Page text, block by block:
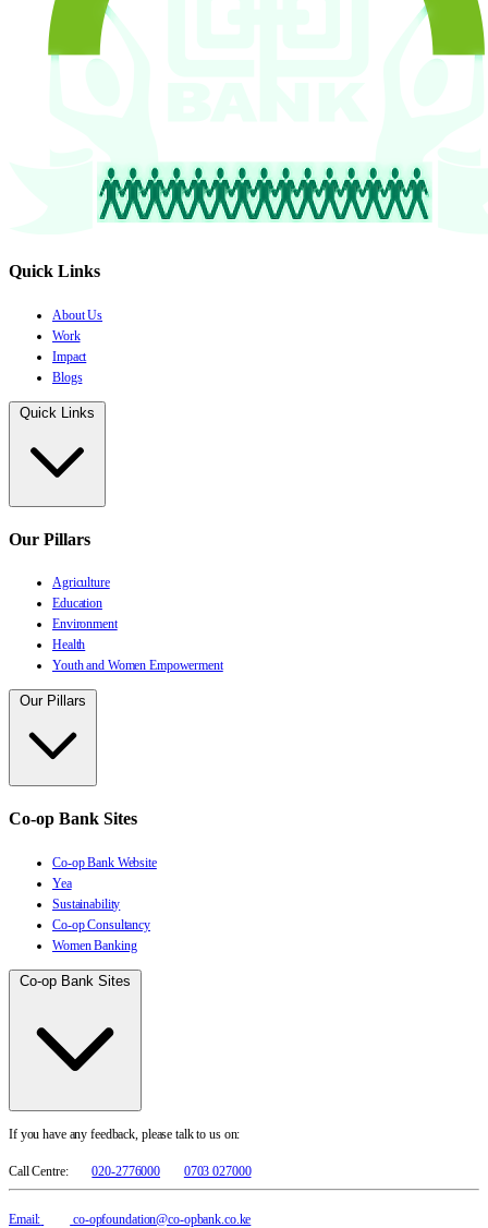
Quick Links
About Us
Work
Impact
Blogs
Quick Links
Our Pillars
Agriculture
Education
Environment
Health
Youth and Women Empowerment
Our Pillars
Co-op Bank Sites
Co-op Bank Website
Yea
Sustainability
Co-op Consultancy
Women Banking
Co-op Bank Sites
If you have any feedback, please talk to us on:
Call Centre: 020-2776000 0703 027000
Email: co-opfoundation@co-opbank.co.ke